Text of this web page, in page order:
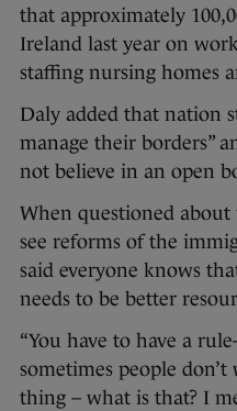
that approximately
Ireland last year on
staffing nursing homes
Daly added that nation
manage their borders”
not believe in an open
When questioned
see reforms of the
said everyone knows
needs to be better
“You have to have a
sometimes people
thing – what is that? I